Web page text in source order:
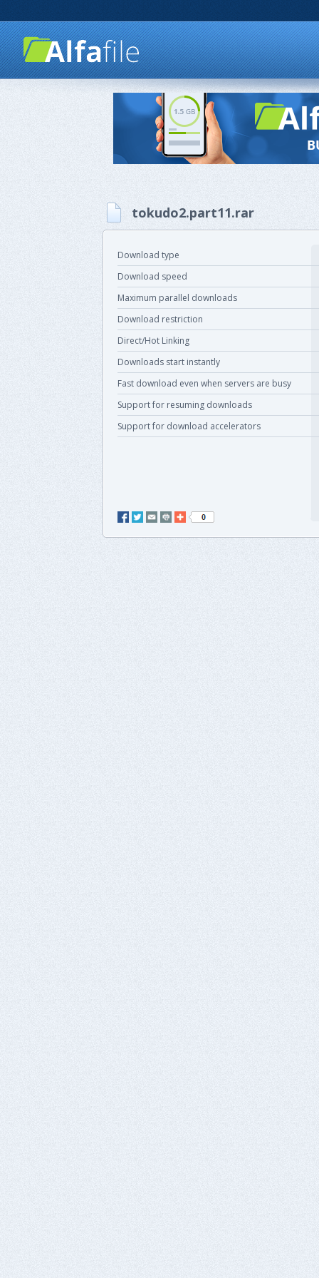
tokudo2.part11.rar
Download type
Download speed
Maximum parallel downloads
Download restriction
Direct/Hot Linking
Downloads start instantly
Fast download even when servers are busy
Support for resuming downloads
Support for download accelerators